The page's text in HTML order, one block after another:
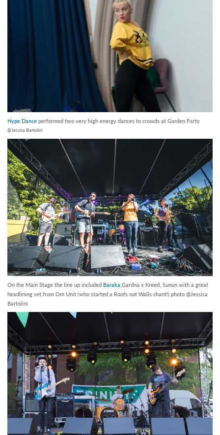
Hype Dance performed two very high energy dances to crowds at Garden Party
@Jessica Bartolini
On the Main Stage the line up included Baraka ,Gardna x Kreed, Sunun with a great
headlining set from Om Unit (who started a Roofs not Walls chant!) photo @Jessica
Bartolini